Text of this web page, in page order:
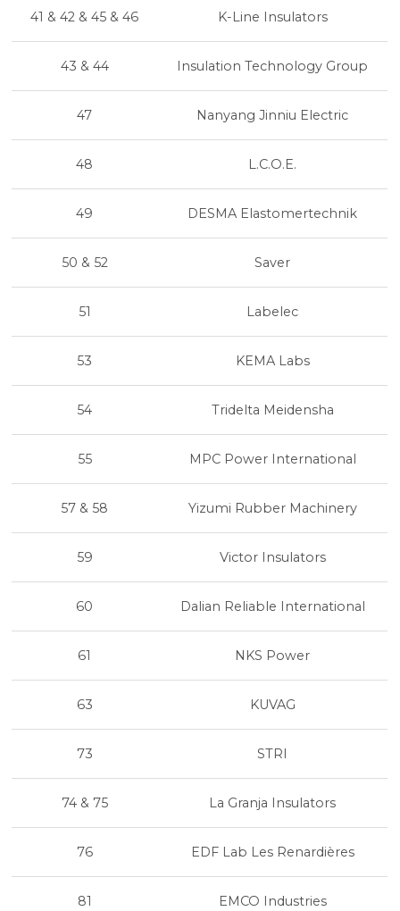
41 & 42 & 45 & 46 K-Line Insulators
43 & 44 Insulation Technology Group
47 Nanyang Jinniu Electric
48 L.C.O.E.
49 DESMA Elastomertechnik
50 & 52 Saver
51 Labelec
53 KEMA Labs
54 Tridelta Meidensha
55 MPC Power International
57 & 58 Yizumi Rubber Machinery
59 Victor Insulators
60 Dalian Reliable International
61 NKS Power
63 KUVAG
73 STRI
74 & 75 La Granja Insulators
76 EDF Lab Les Renardières
81 EMCO Industries